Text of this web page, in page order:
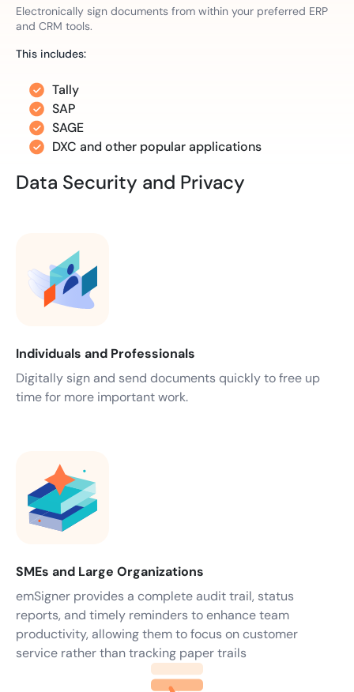
Electronically sign documents from within your preferred ERP
and CRM tools.
This includes:
Tally
SAP
SAGE
DXC and other popular applications
Data Security and Privacy
Individuals and Professionals
Digitally sign and send documents quickly to free up
time for more important work.
SMEs and Large Organizations
emSigner provides a complete audit trail, status
reports, and timely reminders to enhance team
productivity, allowing them to focus on customer
service rather than tracking paper trails